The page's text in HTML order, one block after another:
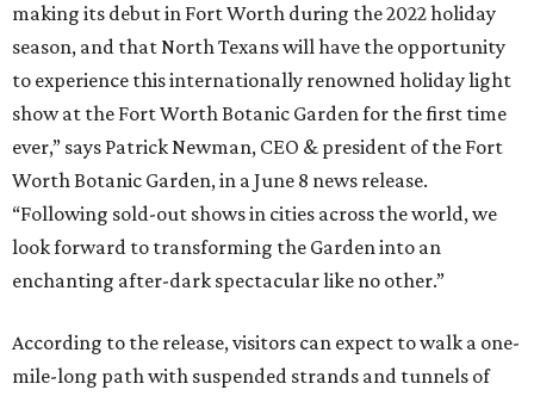
making its debut in Fort Worth during the 2022 holiday
season, and that North Texans will have the opportunity
to experience this internationally renowned holiday light
show at the Fort Worth Botanic Garden for the first time
ever,” says Patrick Newman, CEO & president of the Fort
Worth Botanic Garden, in a June 8 news release.
“Following sold-out shows in cities across the world, we
look forward to transforming the Garden into an
enchanting after-dark spectacular like no other.”
According to the release, visitors can expect to walk a one-
mile-long path with suspended strands and tunnels of